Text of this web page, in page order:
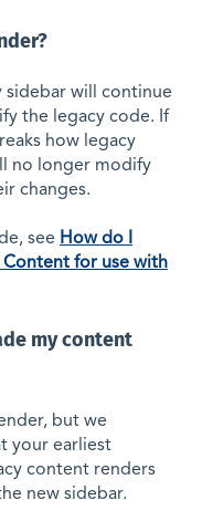
sidebar will continue
the legacy code. If
how legacy
no longer modify
changes.
see How do I
Content for use with
my content
but we
your earliest
content renders
new sidebar.